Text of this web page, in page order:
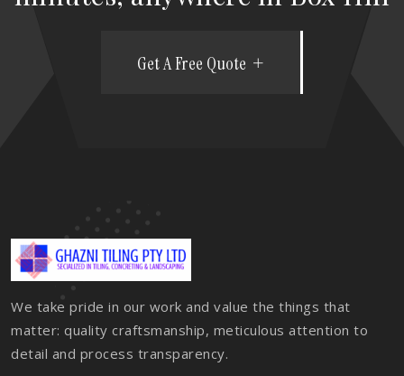
Get A Free Quote
We take pride in our work and value the things that
matter: quality craftsmanship, meticulous attention to
detail and process transparency.